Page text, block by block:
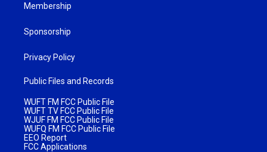
Membership
Sponsorship
Privacy Policy
Public Files and Records
WUFT FM FCC Public File
WUFT TV FCC Public File
WJUF FM FCC Public File
WUFQ FM FCC Public File
EEO Report
FCC Applications